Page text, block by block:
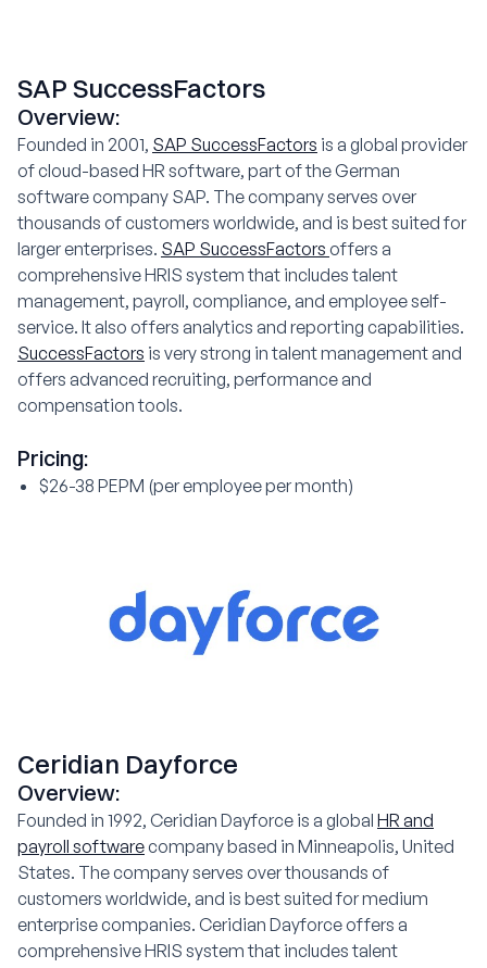
SAP SuccessFactors
Overview:
Founded in 2001, SAP SuccessFactors is a global provider
of cloud-based HR software, part of the German
software company SAP. The company serves over
thousands of customers worldwide, and is best suited for
larger enterprises. SAP SuccessFactors offers a
comprehensive HRIS system that includes talent
management, payroll, compliance, and employee self-
service. It also offers analytics and reporting capabilities.
SuccessFactors is very strong in talent management and
offers advanced recruiting, performance and
compensation tools.
Pricing:
$26-38 PEPM (per employee per month)
Ceridian Dayforce
Overview:
Founded in 1992, Ceridian Dayforce is a global HR and
payroll softwarecompany based in Minneapolis, United
States. The company serves over thousands of
customers worldwide, and is best suited for medium
enterprise companies. Ceridian Dayforce offers a
comprehensive HRIS system that includes talent